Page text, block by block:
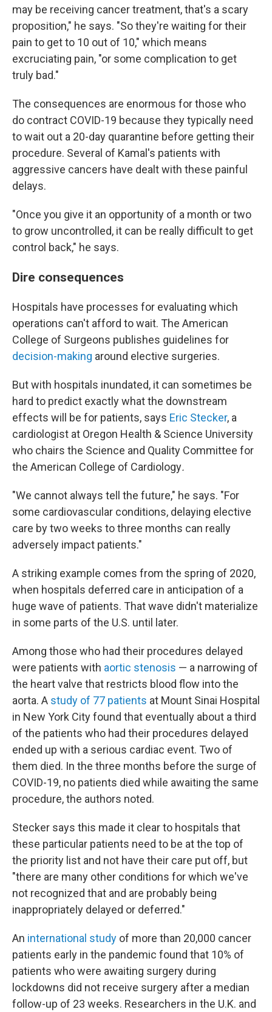
may be receiving cancer treatment, that's a scary
proposition," he says. "So they're waiting for their
pain to get to 10 out of 10," which means
excruciating pain, "or some complication to get
truly bad."
The consequences are enormous for those who
do contract COVID-19 because they typically need
to wait out a 20-day quarantine before getting their
procedure. Several of Kamal's patients with
aggressive cancers have dealt with these painful
delays.
"Once you give it an opportunity of a month or two
to grow uncontrolled, it can be really difficult to get
control back," he says.
Dire consequences
Hospitals have processes for evaluating which
operations can't afford to wait. The American
College of Surgeons publishes guidelines for
decision-making around elective surgeries.
But with hospitals inundated, it can sometimes be
hard to predict exactly what the downstream
effects will be for patients, says Eric Stecker, a
cardiologist at Oregon Health & Science University
who chairs the Science and Quality Committee for
the American College of Cardiology.
"We cannot always tell the future," he says. "For
some cardiovascular conditions, delaying elective
care by two weeks to three months can really
adversely impact patients."
A striking example comes from the spring of 2020,
when hospitals deferred care in anticipation of a
huge wave of patients. That wave didn't materialize
in some parts of the U.S. until later.
Among those who had their procedures delayed
were patients with aortic stenosis — a narrowing of
the heart valve that restricts blood flow into the
aorta. A study of 77 patients at Mount Sinai Hospital
in New York City found that eventually about a third
of the patients who had their procedures delayed
ended up with a serious cardiac event. Two of
them died. In the three months before the surge of
COVID-19, no patients died while awaiting the same
procedure, the authors noted.
Stecker says this made it clear to hospitals that
these particular patients need to be at the top of
the priority list and not have their care put off, but
"there are many other conditions for which we've
not recognized that and are probably being
inappropriately delayed or deferred."
An international study of more than 20,000 cancer
patients early in the pandemic found that 10% of
patients who were awaiting surgery during
lockdowns did not receive surgery after a median
follow-up of 23 weeks. Researchers in the U.K. and